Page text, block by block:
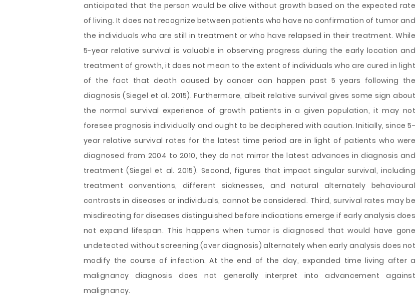
anticipated that the person would be alive without growth based on the expected rate
of living. It does not recognize between patients who have no confirmation of tumor and
the individuals who are still in treatment or who have relapsed in their treatment. While
5-year relative survival is valuable in observing progress during the early location and
treatment of growth, it does not mean to the extent of individuals who are cured in light
of the fact that death caused by cancer can happen past 5 years following the
diagnosis (Siegel et al. 2015). Furthermore, albeit relative survival gives some sign about
the normal survival experience of growth patients in a given population, it may not
foresee prognosis individually and ought to be deciphered with caution. Initially, since 5-
year relative survival rates for the latest time period are in light of patients who were
diagnosed from 2004 to 2010, they do not mirror the latest advances in diagnosis and
treatment (Siegel et al. 2015). Second, figures that impact singular survival, including
treatment conventions, different sicknesses, and natural alternately behavioural
contrasts in diseases or individuals, cannot be considered. Third, survival rates may be
misdirecting for diseases distinguished before indications emerge if early analysis does
not expand lifespan. This happens when tumor is diagnosed that would have gone
undetected without screening (over diagnosis) alternately when early analysis does not
modify the course of infection. At the end of the day, expanded time living after a
malignancy diagnosis does not generally interpret into advancement against
malignancy.